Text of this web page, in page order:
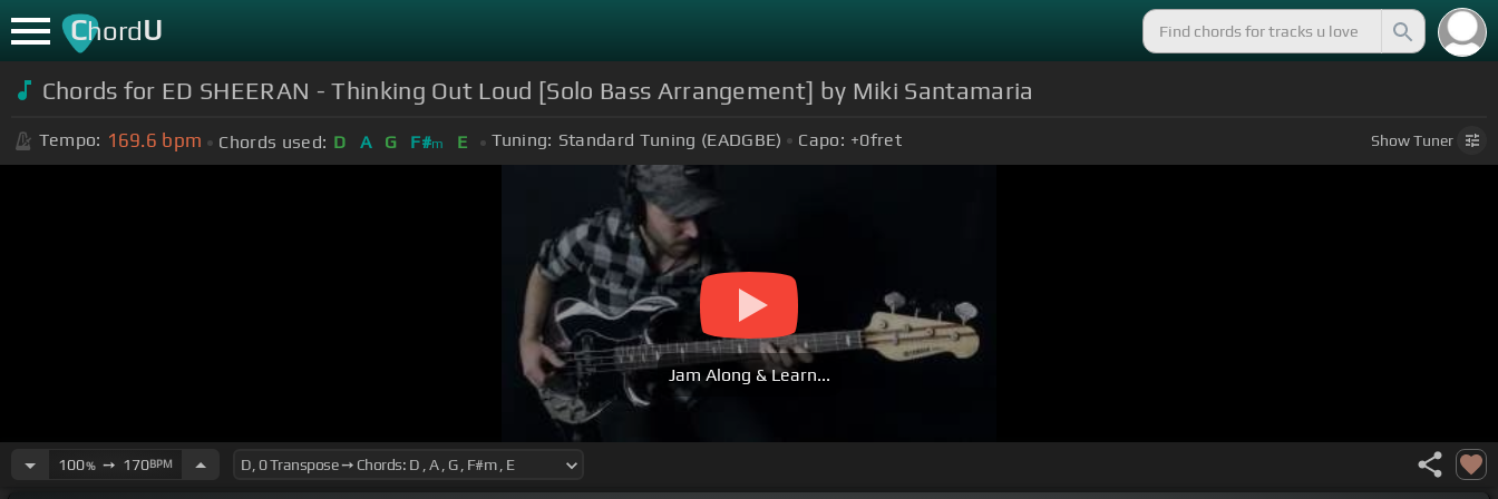
ChordU
Chords for ED SHEERAN - Thinking Out Loud [Solo Bass Arrangement] by Miki Santamaria
Tempo: 169.6 bpm Chords used: D A G F#m E Tuning: Standard Tuning (EADGBE) Capo: +0fret ShowTuner
Jam Along & Learn...
100%➙ 170BPM